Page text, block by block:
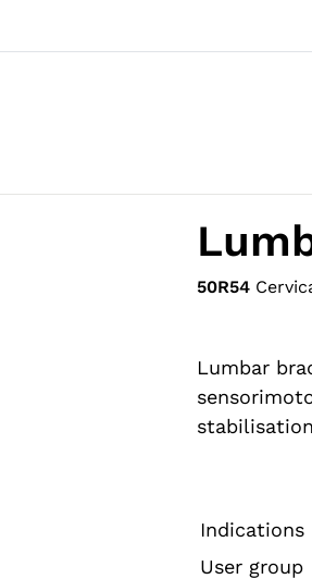
50R54
Lumbar
stabilisation
Indications
User group